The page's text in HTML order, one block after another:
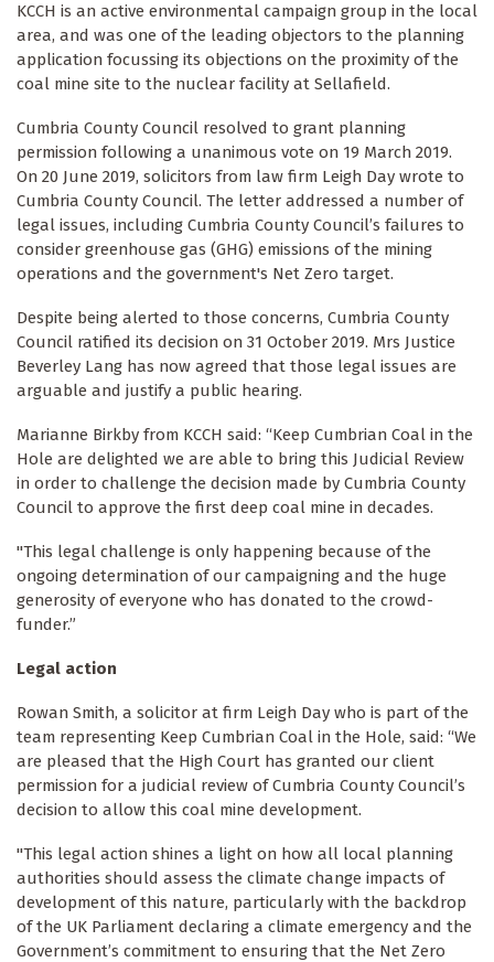
KCCH is an active environmental campaign group in the local
area, and was one of the leading objectors to the planning
application focussing its objections on the proximity of the
coal mine site to the nuclear facility at Sellafield.
Cumbria County Council resolved to grant planning
permission following a unanimous vote on 19 March 2019.
On 20 June 2019, solicitors from law firm Leigh Day wrote to
Cumbria County Council. The letter addressed a number of
legal issues, including Cumbria County Council’s failures to
consider greenhouse gas (GHG) emissions of the mining
operations and the government's Net Zero target.
Despite being alerted to those concerns, Cumbria County
Council ratified its decision on 31 October 2019. Mrs Justice
Beverley Lang has now agreed that those legal issues are
arguable and justify a public hearing.
Marianne Birkby from KCCH said: “Keep Cumbrian Coal in the
Hole are delighted we are able to bring this Judicial Review
in order to challenge the decision made by Cumbria County
Council to approve the first deep coal mine in decades.
"This legal challenge is only happening because of the
ongoing determination of our campaigning and the huge
generosity of everyone who has donated to the crowd-
funder.”
Legal action
Rowan Smith, a solicitor at firm Leigh Day who is part of the
team representing Keep Cumbrian Coal in the Hole, said: “We
are pleased that the High Court has granted our client
permission for a judicial review of Cumbria County Council’s
decision to allow this coal mine development.
"This legal action shines a light on how all local planning
authorities should assess the climate change impacts of
development of this nature, particularly with the backdrop
of the UK Parliament declaring a climate emergency and the
Government’s commitment to ensuring that the Net Zero